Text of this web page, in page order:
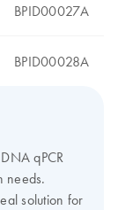
BPID00027A
BPID00028A
qPCR
needs.
solution for